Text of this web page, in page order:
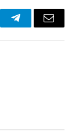
TelegramEmail